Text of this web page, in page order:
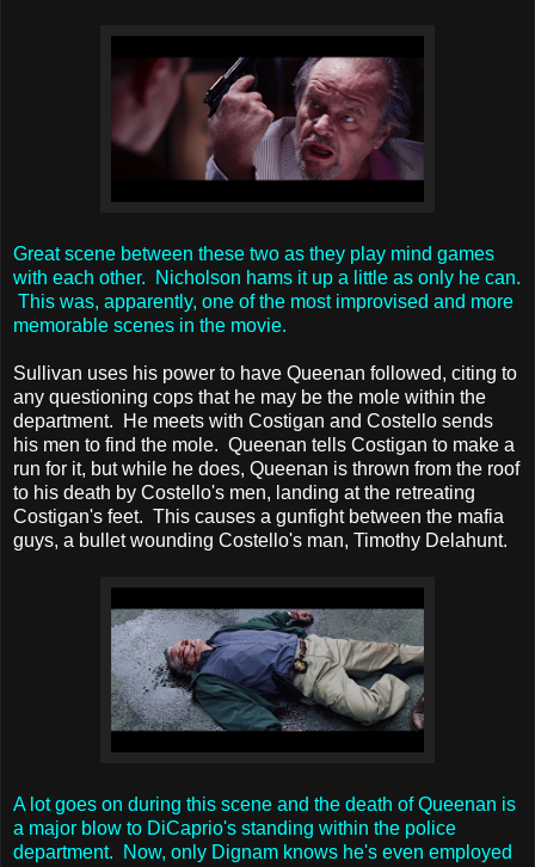
Great scene between these two as they play mind games
with each other. Nicholson hams it up a little as only he can.
This was, apparently, one of the most improvised and more
memorable scenes in the movie.
Sullivan uses his power to have Queenan followed, citing to
any questioning cops that he may be the mole within the
department. He meets with Costigan and Costello sends
his men to find the mole. Queenan tells Costigan to make a
run for it, but while he does, Queenan is thrown from the roof
to his death by Costello's men, landing at the retreating
Costigan's feet. This causes a gunfight between the mafia
guys, a bullet wounding Costello's man, Timothy Delahunt.
A lot goes on during this scene and the death of Queenan is
a major blow to DiCaprio's standing within the police
department. Now, only Dignam knows he's even employed